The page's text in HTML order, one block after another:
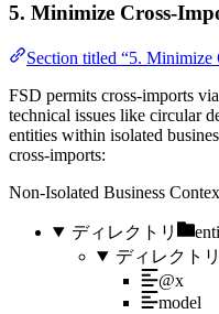
5. Minimize Cross-
Section titled “5. Minimize
FSD permits cross-imports via
technical issues like circular
entities within isolated
cross-imports:
Non-Isolated Business
ディレクトリ
ディレクトリ
@x
model